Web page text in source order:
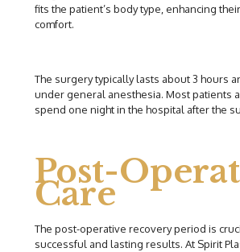
fits the patient’s body type, enhancing
comfort.
The surgery typically lasts about 3 hours
under general anesthesia. Most patients
spend one night in the hospital after the
Post-
Care
The post-operative recovery period is
successful and lasting results. At Spirit